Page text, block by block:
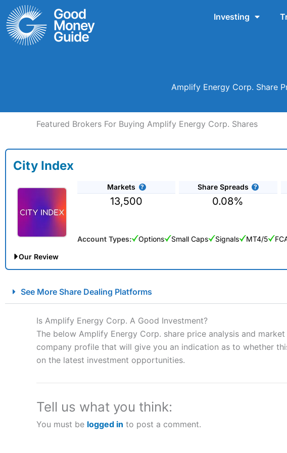
Skip
to
content
Investing
Amplify Energy Corp. Share
Featured Brokers For Buying Amplify Energy Corp. Shares
City Index
Markets
13,500
Share Spreads
0.08%
Account Types: Options Small Caps Signals MT4/5
Our Review
Account: City IndexFinancial Spread Betting
Description: City Index
is one of the best spread betting brokers and is
to speculate on the financial markets.
“Best Spread Betting Broker” in 2025..
CFDs are complex instruments and come with a high risk of losing money
money when trading CFDs with this provider. You should consider whether
City Indexa good spread betting broker?
See More Share Dealing Platforms
Is Amplify Energy Corp. A Good Investment?
The below Amplify Energy Corp. share price analysis and
company profile that will give you an indication as to whether
on the latest investment opportunities.
Tell us what you think:
You must be logged in to post a comment.